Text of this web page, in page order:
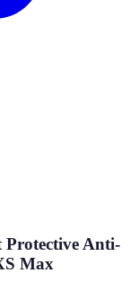
Protective Anti-
Max